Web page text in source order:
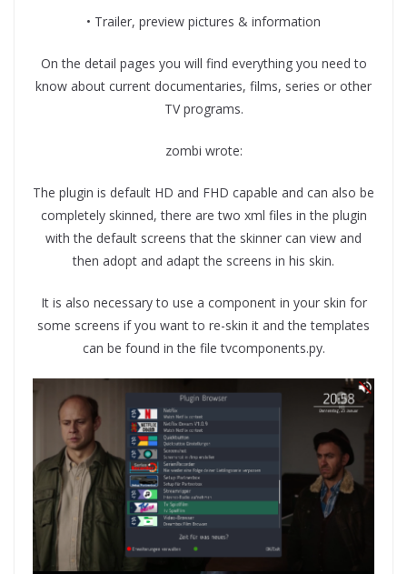
• Trailer, preview pictures & information
On the detail pages you will find everything you need to
know about current documentaries, films, series or other
TV programs.
zombi wrote:
The plugin is default HD and FHD capable and can also be
completely skinned, there are two xml files in the plugin
with the default screens that the skinner can view and
then adopt and adapt the screens in his skin.
It is also necessary to use a component in your skin for
some screens if you want to re-skin it and the templates
can be found in the file tvcomponents.py.